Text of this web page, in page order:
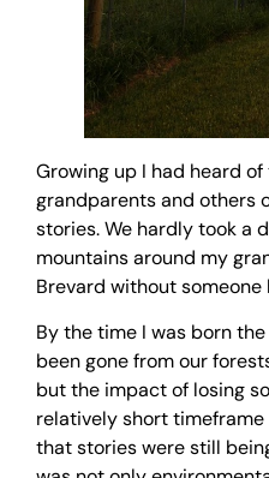
Growing up I had heard
grandparents and others
stories. We hardly took a
mountains around my
Brevard without someone
By the time I was born
been gone from our
but the impact of losing
relatively short
that stories were still